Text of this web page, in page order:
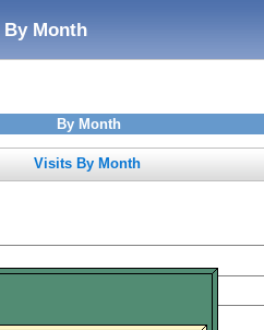
By Month
By Month
Visits By Month